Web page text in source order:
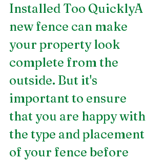
Installed Too QuicklyA
new fence can make
your property look
complete from the
outside. But it's
important to ensure
that you are happy with
the type and placement
of your fence before